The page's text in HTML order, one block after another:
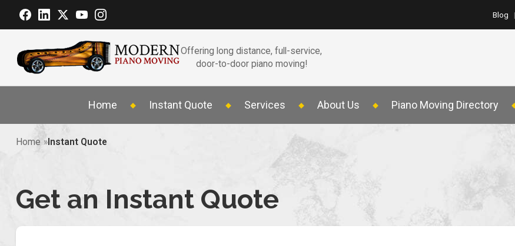
Blog |
Offering long distance, full-service,
door-to-door piano moving!
Home Instant Quote Services About Us Piano Moving Directory
Home Instant Quote
Get an Instant Quote